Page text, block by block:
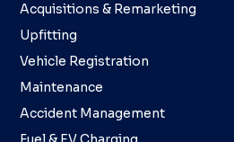
Acquisitions & Remarketing
Upfitting
Vehicle Registration
Maintenance
Accident Management